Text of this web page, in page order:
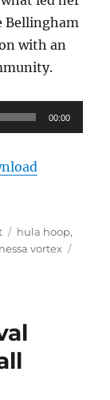
Bellingham
with an
00:00
Tags
hula hoop,
vortex